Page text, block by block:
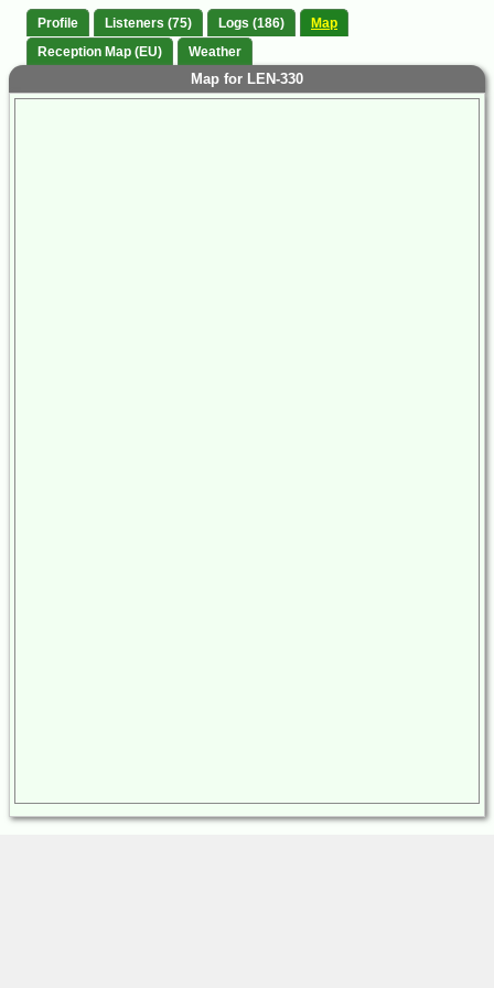
Profile Listeners (75) Logs (186)
Map
Reception Map (EU)
Weather
Map for LEN-330